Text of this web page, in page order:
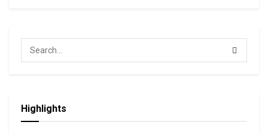
Highlights